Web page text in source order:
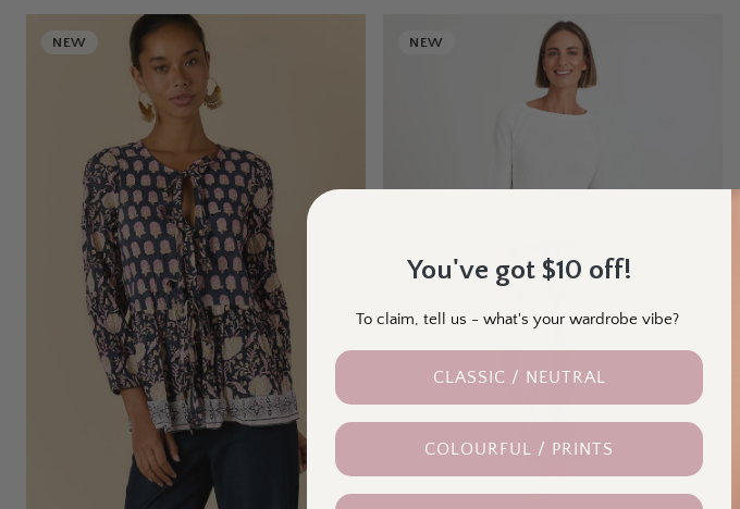
NEW NEW
You've got $10 off!
To claim, tell us - what's your wardrobe vibe?
CLASSIC / NEUTRAL
COLOURFUL / PRINTS